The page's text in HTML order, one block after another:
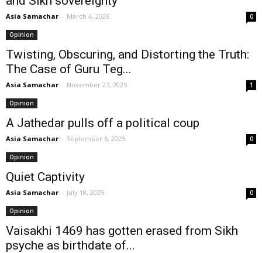
Asia Samachar - March 4, 2026 0
Opinion
Twisting, Obscuring, and Distorting the Truth:
The Case of Guru Teg...
Asia Samachar - November 27, 2025 1
Opinion
A Jathedar pulls off a political coup
Asia Samachar - September 6, 2025 0
Opinion
Quiet Captivity
Asia Samachar - July 18, 2025 0
Opinion
Vaisakhi 1469 has gotten erased from Sikh
psyche as birthdate of...